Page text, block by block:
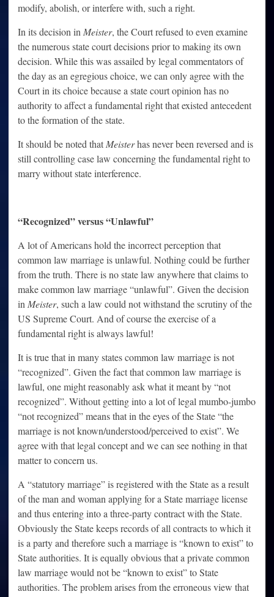
modify, abolish, or interfere with, such a right.
In its decision in Meister, the Court refused to even examine
the numerous state court decisions prior to making its own
decision. While this was assailed by legal commentators of
the day as an egregious choice, we can only agree with the
Court in its choice because a state court opinion has no
authority to affect a fundamental right that existed antecedent
to the formation of the state.
It should be noted that Meisterhas never been reversed and is
still controlling case law concerning the fundamental right to
marry without state interference.
“Recognized” versus “Unlawful”
A lot of Americans hold the incorrect perception that
common law marriage is unlawful. Nothing could be further
from the truth. There is no state law anywhere that claims to
make common law marriage “unlawful”. Given the decision
in Meister, such a law could not withstand the scrutiny of the
US Supreme Court. And of course the exercise of a
fundamental right is always lawful!
It is true that in many states common law marriage is not
“recognized”. Given the fact that common law marriage is
lawful, one might reasonably ask what it meant by “not
recognized”. Without getting into a lot of legal mumbo-jumbo
“not recognized” means that in the eyes of the State “the
marriage is not known/understood/perceived to exist”. We
agree with that legal concept and we can see nothing in that
matter to concern us.
A “statutory marriage” is registered with the State as a result
of the man and woman applying for a State marriage license
and thus entering into a three-party contract with the State.
Obviously the State keeps records of all contracts to which it
is a party and therefore such a marriage is “known to exist” to
State authorities. It is equally obvious that a private common
law marriage would not be “known to exist” to State
authorities. The problem arises from the erroneous view that